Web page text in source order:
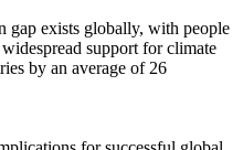
gap exists globally, with people
support for climate
by an average of 26